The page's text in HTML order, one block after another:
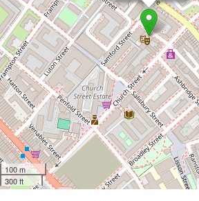
100 m
300 ft